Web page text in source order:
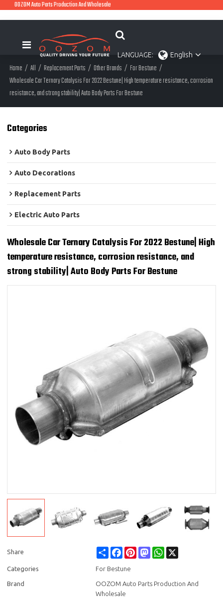
OOZOM Auto Parts Production And Wholesale
LANGUAGE: English
Home / All / Replacement Parts / Other Brands / For Bestune /
Wholesale Car Ternary Catalysis For 2022 Bestune| High temperature resistance, corrosion
resistance, and strong stability| Auto Body Parts For Bestune
Categories
Auto Body Parts
Auto Decorations
Replacement Parts
Electric Auto Parts
Wholesale Car Ternary Catalysis For 2022 Bestune| High
temperature resistance, corrosion resistance, and
strong stability| Auto Body Parts For Bestune
Share Share FacebookPinterestMastodonWhatsApp
Categories For Bestune
Brand
OOZOM Auto Parts Production And
Wholesale